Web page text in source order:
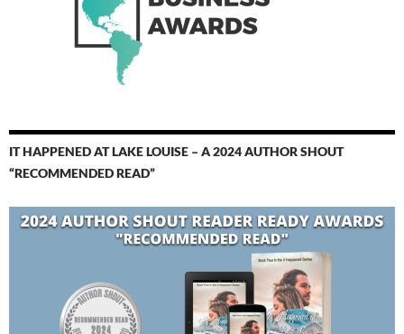
IT HAPPENED AT LAKE LOUISE – A 2024 AUTHOR SHOUT
“RECOMMENDED READ”